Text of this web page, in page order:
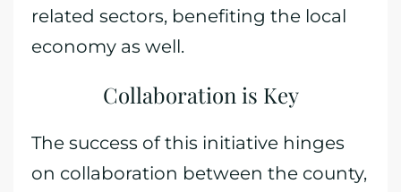
related sectors, benefiting the local
economy as well.
Collaboration is Key
The success of this initiative hinges
on collaboration between the county,